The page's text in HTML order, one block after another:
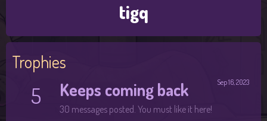
tigq
Trophies
5 Sep 16, 2023
Keeps coming back
30 messages posted. You must like it here!